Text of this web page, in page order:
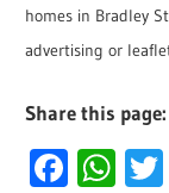
homes in Bradley
advertising or
Share this page: